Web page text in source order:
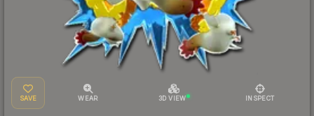
SAVE WEAR 3D VIEW INSPECT